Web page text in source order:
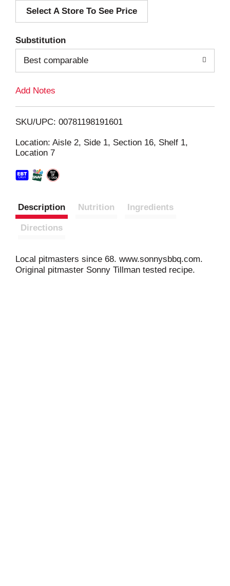
d
i
Select A Store To See Price
Substitution
Best comparable
Add Notes
SKU/UPC: 00781198191601
Location: Aisle 2, Side 1, Section 16, Shelf 1,
Location 7
Description Nutrition Ingredients
Directions
Local pitmasters since 68. www.sonnysbbq.com.
Original pitmaster Sonny Tillman tested recipe.